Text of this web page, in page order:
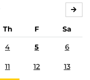
Th F
Sa
4 5 6
11 12 13